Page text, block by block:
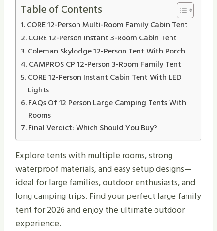
Table of Contents
CORE 12-Person Multi-Room Family Cabin Tent
CORE 12-Person Instant 3-Room Cabin Tent
Coleman Skylodge 12-Person Tent With Porch
CAMPROS CP 12-Person 3-Room Family Tent
CORE 12-Person Instant Cabin Tent With LED
Lights
FAQs Of 12 Person Large Camping Tents With
Rooms
Final Verdict: Which Should You Buy?
Explore tents with multiple rooms, strong
waterproof materials, and easy setup designs—
ideal for large families, outdoor enthusiasts, and
long camping trips. Find your perfect large family
tent for 2026 and enjoy the ultimate outdoor
experience.